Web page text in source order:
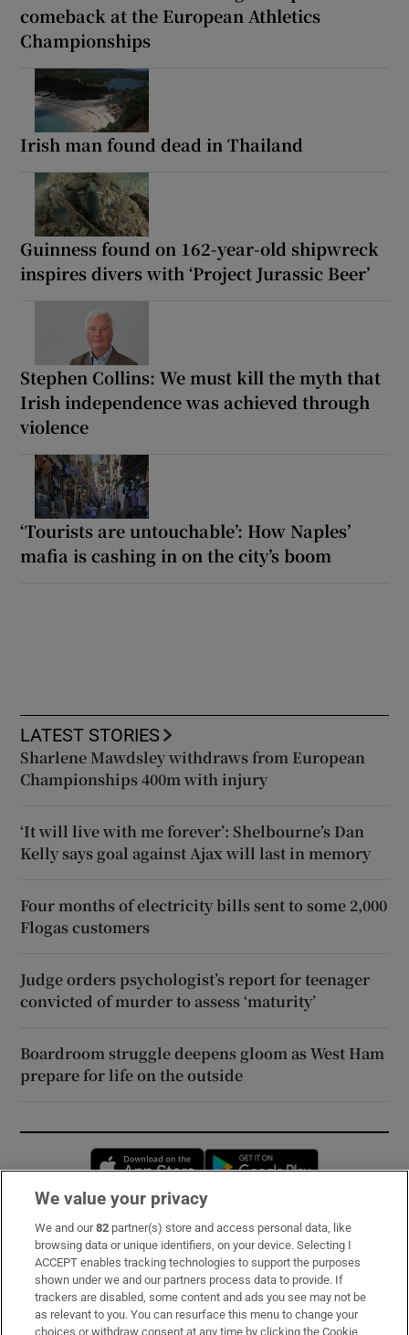
comeback at the European Athletics
Championships
Irish man found dead in Thailand
Guinness found on 162-year-old shipwreck
inspires divers with ‘Project Jurassic Beer’
Stephen Collins: We must kill the myth that
Irish independence was achieved through
violence
‘Tourists are untouchable’: How Naples’
mafia is cashing in on the city’s boom
LATEST STORIES
Sharlene Mawdsley withdraws from European
Championships 400m with injury
‘It will live with me forever’: Shelbourne’s Dan
Kelly says goal against Ajax will last in memory
Four months of electricity bills sent to some 2,000
Flogas customers
Judge orders psychologist’s report for teenager
convicted of murder to assess ‘maturity’
Boardroom struggle deepens gloom as West Ham
prepare for life on the outside
Opens in new window
Subscribe
Support
About Us
We value your privacy
We and our82 partner(s) store and access personal data, like
browsing data or unique identifiers, on your device. Selecting I
ACCEPT enables tracking technologies to support the purposes
shown under we and our partners process data to provide. If
trackers are disabled, some content and ads you see may not be
as relevant to you. You can resurface this menu to change your
choices or withdraw consent at any time by clicking the Cookie